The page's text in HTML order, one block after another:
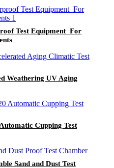
Test Equipment For
Weathering UV Aging
Cupping Test
Sand and Dust Test